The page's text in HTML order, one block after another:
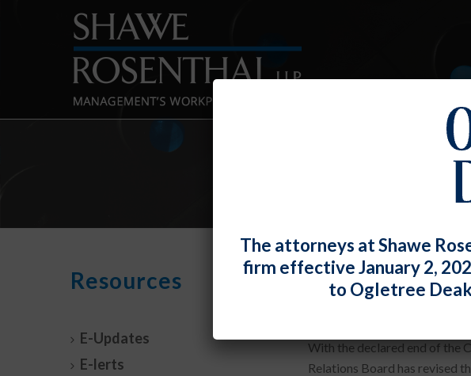
No More COVID?
With the declared end of the
Relations Board has revised
Resources
E-Updates
E-lerts
The attorneys at Shawe
firm effective January 2,
to Ogletree